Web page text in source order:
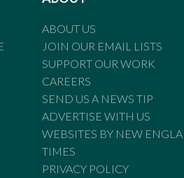
ABOUT US
JOIN OUR EMAIL LISTS
SUPPORT OUR WORK
CAREERS
SEND US A NEWS TIP
ADVERTISE WITH US
WEBSITES BY NEW
TIMES
PRIVACY POLICY